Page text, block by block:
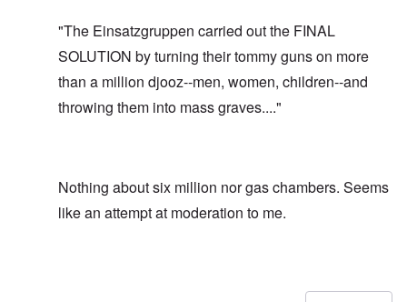
"The Einsatzgruppen carried out the FINAL
SOLUTION by turning their tommy guns on more
than a million djooz--men, women, children--and
throwing them into mass graves...."
Nothing about six million nor gas chambers. Seems
like an attempt at moderation to me.